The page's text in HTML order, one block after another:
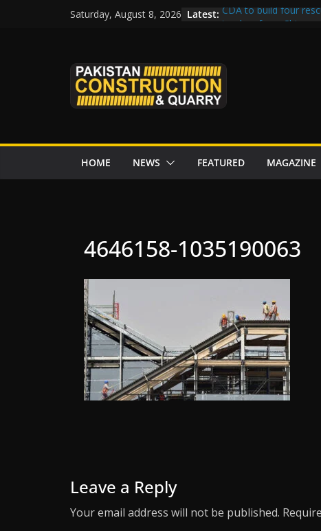
Saturday, August 8, 2026 Latest: CDA to build four
Senate panel
Central Development
Rs172bn K-IV
CDWP approves
HOME NEWS FEATURED MAGAZINE
4646158-1035190063
Leave a Reply
Your email address will not be published.